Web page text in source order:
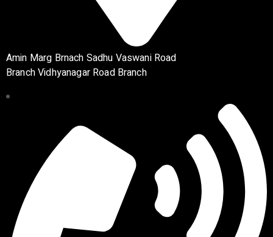
Amin Marg Brnach Sadhu Vaswani Road
Branch Vidhyanagar Road Branch